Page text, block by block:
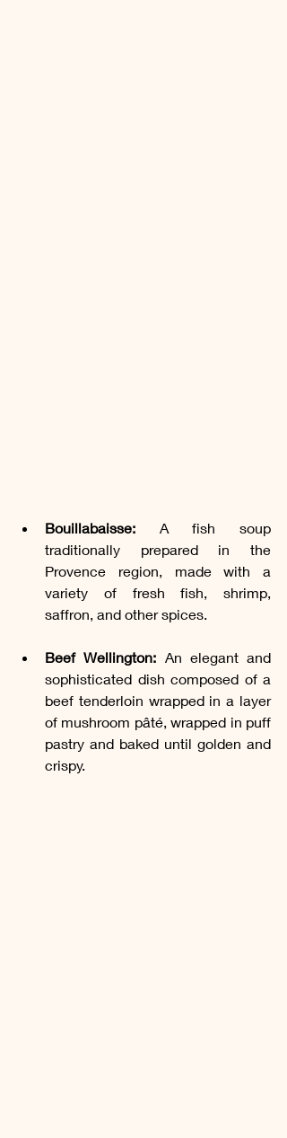
Bouillabaisse: A fish soup
traditionally prepared in the
Provence region, made with a
variety of fresh fish, shrimp,
saffron, and other spices.
Beef Wellington: An elegant and
sophisticated dish composed of a
beef tenderloin wrapped in a layer
of mushroom pâté, wrapped in puff
pastry and baked until golden and
crispy.